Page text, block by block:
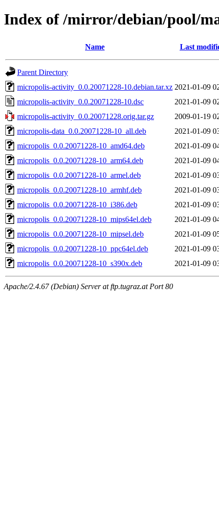
Index of /mirror/debian/pool/
Name Last
Parent Directory
micropolis-activity_0.0.20071228-10.debian.tar.xz 2021-01-09
micropolis-activity_0.0.20071228-10.dsc
2021-01-09
micropolis-activity_0.0.20071228.orig.tar.gz
2009-01-19
micropolis-data_0.0.20071228-10_all.deb
2021-01-09
micropolis_0.0.20071228-10_amd64.deb
2021-01-09
micropolis_0.0.20071228-10_arm64.deb
2021-01-09
micropolis_0.0.20071228-10_armel.deb
2021-01-09
micropolis_0.0.20071228-10_armhf.deb
2021-01-09
micropolis_0.0.20071228-10_i386.deb
2021-01-09
micropolis_0.0.20071228-10_mips64el.deb
2021-01-09
micropolis_0.0.20071228-10_mipsel.deb
2021-01-09
micropolis_0.0.20071228-10_ppc64el.deb
2021-01-09
micropolis_0.0.20071228-10_s390x.deb
2021-01-09
Apache/2.4.67 (Debian) Server at ftp.tugraz.at Port 80